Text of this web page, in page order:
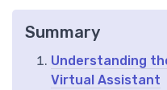
Summary
Understanding
Virtual Assistant